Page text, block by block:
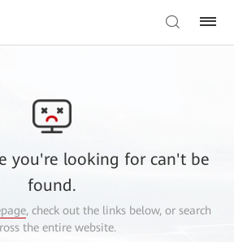
you're looking for can't be
found.
, check out the links below, or search
the entire website.